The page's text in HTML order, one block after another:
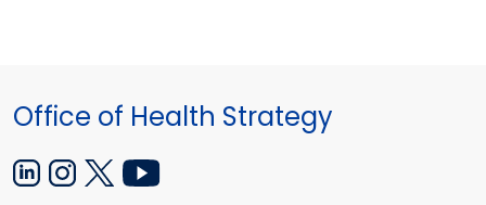
Office of Health Strategy